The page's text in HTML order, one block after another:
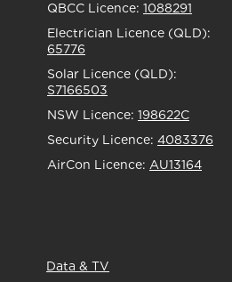
QBCC Licence: 1088291
Electrician Licence (QLD):
65776
Solar Licence (QLD):
S7166503
NSW Licence: 198622C
Security Licence: 4083376
AirCon Licence: AU13164
Data & TV